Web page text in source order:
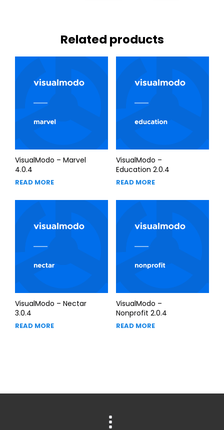
Related products
VisualModo – Marvel
4.0.4
READ MORE
VisualModo –
Education 2.0.4
READ MORE
VisualModo – Nectar
3.0.4
READ MORE
VisualModo –
Nonprofit 2.0.4
READ MORE